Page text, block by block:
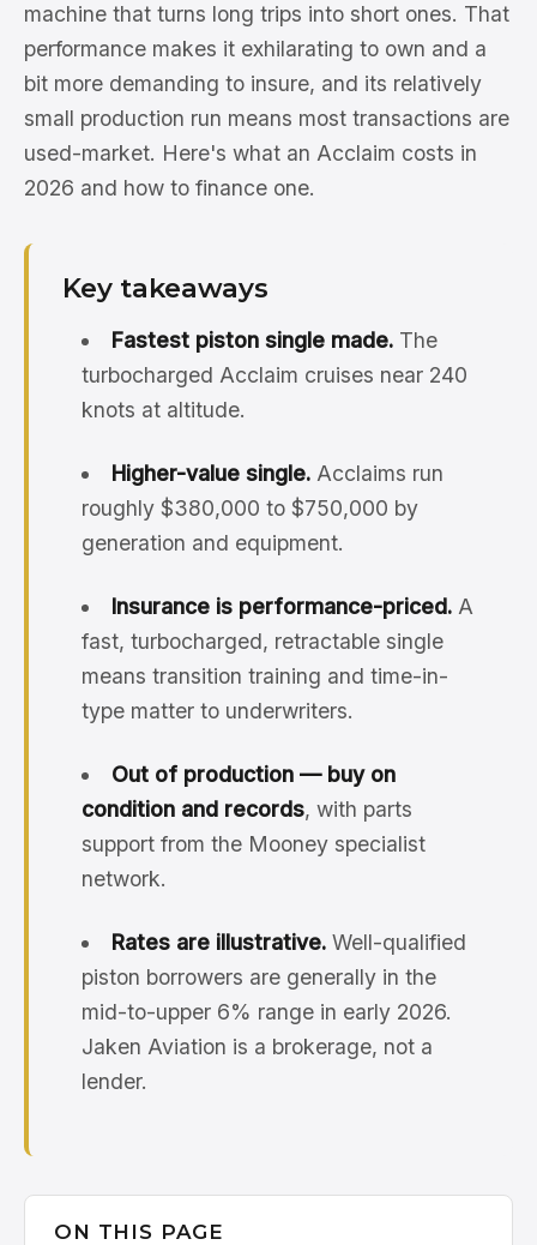
machine that turns long trips into short ones. That
performance makes it exhilarating to own and a
bit more demanding to insure, and its relatively
small production run means most transactions are
used-market. Here's what an Acclaim costs in
2026 and how to finance one.
Key takeaways
Fastest piston single made.The
turbocharged Acclaim cruises near 240
knots at altitude.
Higher-value single.Acclaims run
roughly $380,000 to $750,000 by
generation and equipment.
Insurance is performance-priced.A
fast, turbocharged, retractable single
means transition training and time-in-
type matter to underwriters.
Out of production — buy on
condition and records, with parts
support from the Mooney specialist
network.
Rates are illustrative.Well-qualified
piston borrowers are generally in the
mid-to-upper 6% range in early 2026.
Jaken Aviation is a brokerage, not a
lender.
ON THIS PAGE